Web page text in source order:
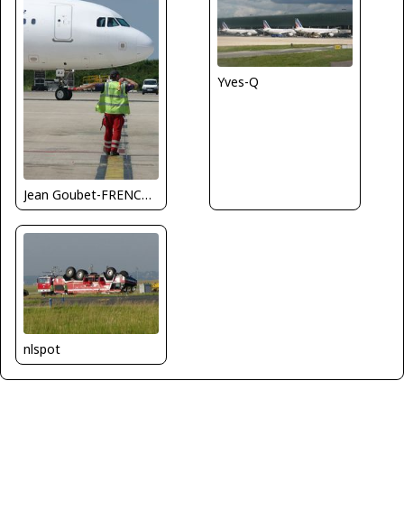
Jean Goubet-FRENCHSKY
Yves-Q
nlspot